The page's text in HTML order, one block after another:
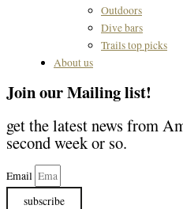
Outdoors
Dive bars
Trails top picks
About us
Join our Mailing list!
get the latest news from
second week or so.
Email
subscribe